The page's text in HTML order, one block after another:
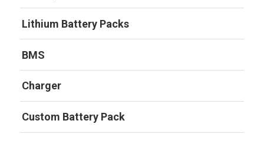
Lithium Battery Packs
BMS
Charger
Custom Battery Pack